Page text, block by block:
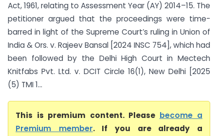
Act, 1961, relating to Assessment Year (AY) 2014–15. The
petitioner argued that the proceedings were time-
barred in light of the Supreme Court’s ruling in Union of
India & Ors. v. Rajeev Bansal [2024 INSC 754], which had
been followed by the Delhi High Court in Mectech
Knitfabs Pvt. Ltd. v. DCIT Circle 16(1), New Delhi [2025
(5) TMI 1...
This is premium content. Please become a
Premium member. If you are already a